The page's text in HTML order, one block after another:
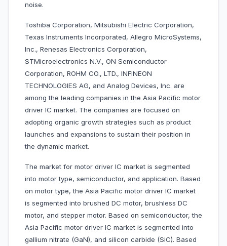
noise.
Toshiba Corporation, Mitsubishi Electric Corporation,
Texas Instruments Incorporated, Allegro MicroSystems,
Inc., Renesas Electronics Corporation,
STMicroelectronics N.V., ON Semiconductor
Corporation, ROHM CO., LTD., INFINEON
TECHNOLOGIES AG, and Analog Devices, Inc. are
among the leading companies in the Asia Pacific motor
driver IC market. The companies are focused on
adopting organic growth strategies such as product
launches and expansions to sustain their position in
the dynamic market.
The market for motor driver IC market is segmented
into motor type, semiconductor, and application. Based
on motor type, the Asia Pacific motor driver IC market
is segmented into brushed DC motor, brushless DC
motor, and stepper motor. Based on semiconductor, the
Asia Pacific motor driver IC market is segmented into
gallium nitrate (GaN), and silicon carbide (SiC). Based